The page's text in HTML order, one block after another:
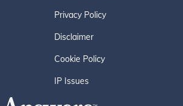
Privacy Policy
Disclaimer
Cookie Policy
IP Issues